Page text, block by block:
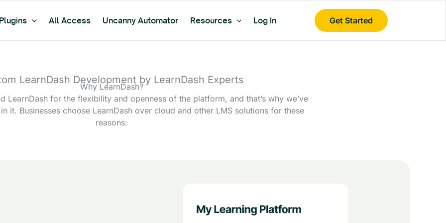
Plugins All Access Uncanny Automator Resources Log In Get Started
LearnDash Development by LearnDash Experts
Why LearnDash?
LearnDash for the flexibility and openness of the platform, and that’s why we’ve
it. Businesses choose LearnDash over cloud and other LMS solutions for these
reasons: